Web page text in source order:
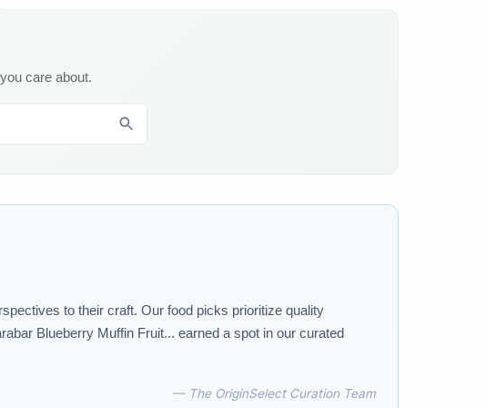
care about.
to their craft. Our food picks prioritize quality
Blueberry Muffin Fruit... earned a spot in our curated
— The OriginSelect Curation Team